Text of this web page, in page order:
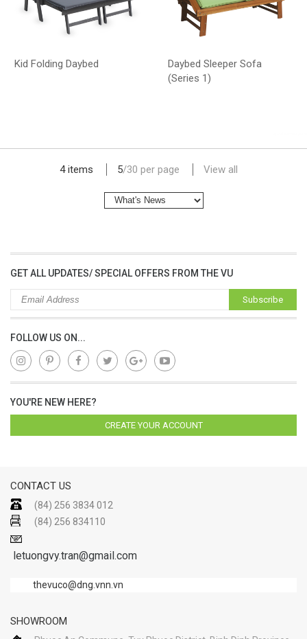
Kid Folding Daybed
Daybed Sleeper Sofa
(Series 1)
4 items 5/30 per page View all
GET ALL UPDATES/ SPECIAL OFFERS FROM THE VU
Subscribe
FOLLOW US ON...
YOU'RE NEW HERE?
CREATE YOUR ACCOUNT
CONTACT US
(84) 256 3834 012
(84) 256 834110
letuongvy.tran@gmail.com
thevuco@dng.vnn.vn
SHOWROOM